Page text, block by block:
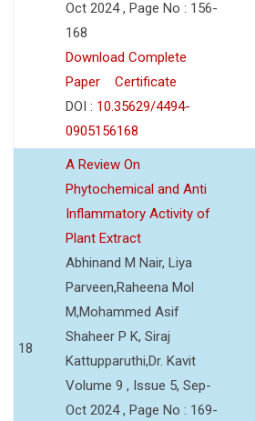
Oct 2024 , Page No : 156-
168
Download Complete
Paper
Certificate
DOI : 10.35629/4494-
0905156168
18
A Review On
Phytochemical and Anti
Inflammatory Activity of
Plant Extract
Abhinand M Nair, Liya
Parveen,Raheena Mol
M,Mohammed Asif
Shaheer P K, Siraj
Kattupparuthi,Dr. Kavit
Volume 9 , Issue 5, Sep-
Oct 2024 , Page No : 169-